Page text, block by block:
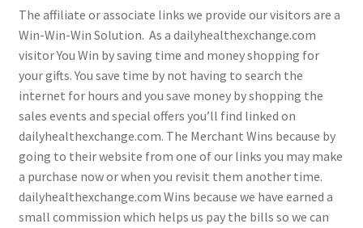
The affiliate or associate links we provide our visitors are a
Win-Win-Win Solution. As a dailyhealthexchange.com
visitor You Win by saving time and money shopping for
your gifts. You save time by not having to search the
internet for hours and you save money by shopping the
sales events and special offers you’ll find linked on
dailyhealthexchange.com. The Merchant Wins because by
going to their website from one of our links you may make
a purchase now or when you revisit them another time.
dailyhealthexchange.com Wins because we have earned a
small commission which helps us pay the bills so we can